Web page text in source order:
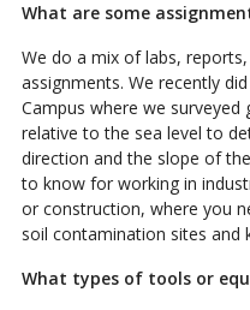
What are some
We do a mix of labs,
assignments. We recently
Campus where we surveyed
relative to the sea level to
direction and the slope of
to know for working in
or construction, where you
soil contamination sites and
What types of tools or